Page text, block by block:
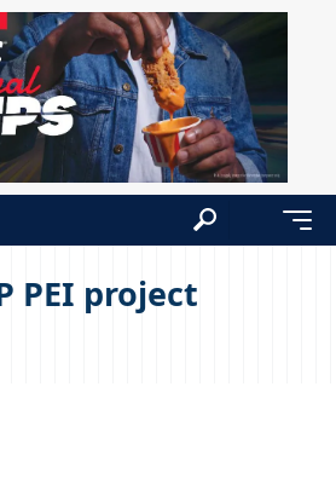
PEI project